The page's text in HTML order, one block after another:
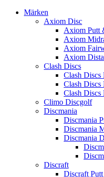
Märken
Axiom Disc
Axiom Putt
Axiom
Axiom
Axiom
Clash Discs
Clash Discs
Clash Discs
Clash Discs
Climo Discgolf
Discmania
Discmania
Discmania
Discmania
Discraft
Discraft